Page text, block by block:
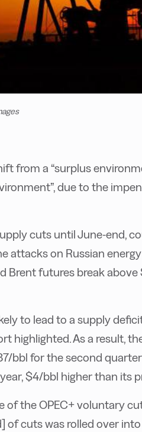
from a “surplus
due to the
cuts until June-end,
attacks on Russian
Brent futures break
to lead to a supply
highlighted. As a result,
bbl for the second
$4/bbl higher than its
of the OPEC+ voluntary
of cuts was rolled over